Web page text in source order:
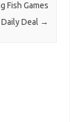
Fish Games
Daily Deal →